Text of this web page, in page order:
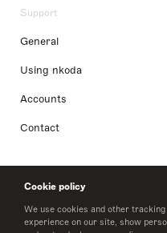
Cookie policy
We use cookies and other
experience on our site, show
Support
General
Using nkoda
Accounts
Contact